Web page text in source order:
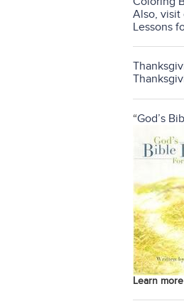
Also, visit
Lessons
“God’s
Learn